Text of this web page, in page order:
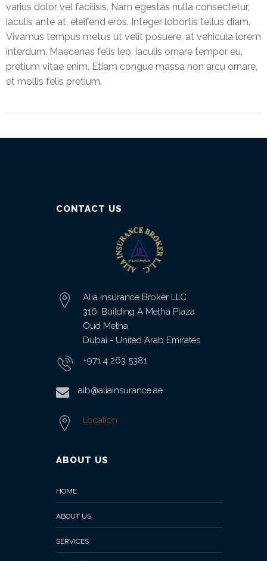
varius dolor vel facilisis. Nam egestas nulla consectetur,
iaculis ante at, eleifend eros. Integer lobortis tellus diam.
Vivamus tempus metus ut velit posuere, at vehicula lorem
interdum. Maecenas felis leo, iaculis ornare tempor eu,
pretium vitae enim. Etiam congue massa non arcu ornare,
et mollis felis pretium.
CONTACT US
Alia Insurance Broker LLC
316, Building A Metha Plaza
Oud Metha
Dubai - United Arab Emirates
+971 4 263 5381
aib@aliainsurance.ae
Location
ABOUT US
HOME
ABOUT US
SERVICES